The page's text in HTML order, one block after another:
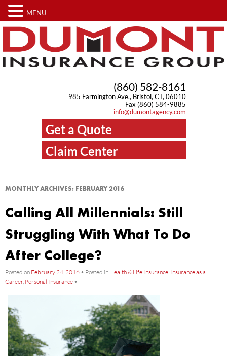
(860) 582-8161
985 Farmington Ave., Bristol, CT, 06010
Fax (860) 584-9885
info@dumontagency.com
Get a Quote
Claim Center
MONTHLY ARCHIVES: FEBRUARY 2016
Calling All Millennials: Still
Struggling With What To Do
After College?
Posted on February 24, 2016 • Posted in Health & Life Insurance, Insurance as a
Career, Personal Insurance •
MENU